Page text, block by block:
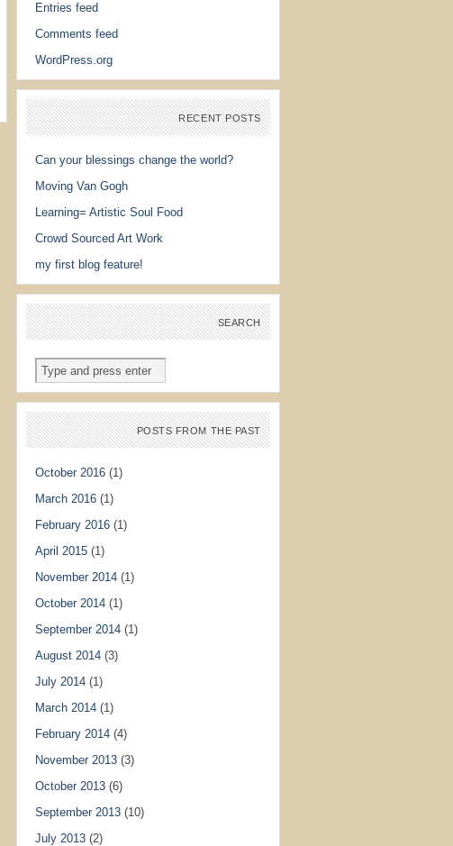
Entries feed
Comments feed
WordPress.org
RECENT POSTS
Can your blessings change the world?
Moving Van Gogh
Learning= Artistic Soul Food
Crowd Sourced Art Work
my first blog feature!
SEARCH
POSTS FROM THE PAST
October 2016 (1)
March 2016 (1)
February 2016 (1)
April 2015 (1)
November 2014 (1)
October 2014 (1)
September 2014 (1)
August 2014 (3)
July 2014 (1)
March 2014 (1)
February 2014 (4)
November 2013 (3)
October 2013 (6)
September 2013 (10)
July 2013 (2)